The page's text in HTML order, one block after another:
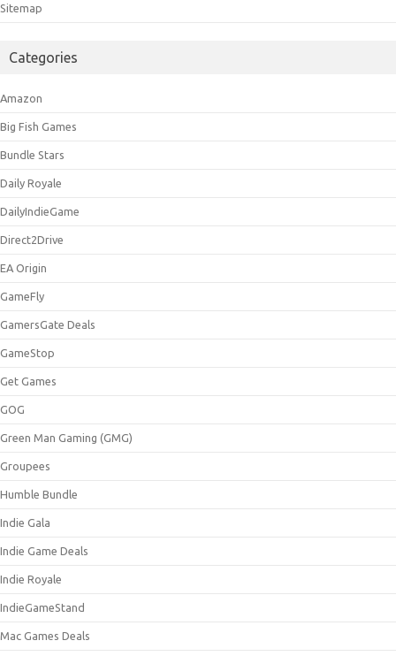
Sitemap
Categories
Amazon
Big Fish Games
Bundle Stars
Daily Royale
DailyIndieGame
Direct2Drive
EA Origin
GameFly
GamersGate Deals
GameStop
Get Games
GOG
Green Man Gaming (GMG)
Groupees
Humble Bundle
Indie Gala
Indie Game Deals
Indie Royale
IndieGameStand
Mac Games Deals